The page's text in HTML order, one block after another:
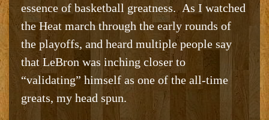
essence of basketball greatness. As I watched
the Heat march through the early rounds of
the playoffs, and heard multiple people say
that LeBron was inching closer to
“validating” himself as one of the all-time
greats, my head spun.